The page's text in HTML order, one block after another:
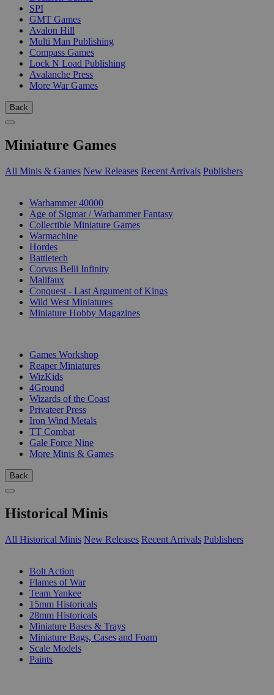
SPI
GMT Games
Avalon Hill
Multi Man Publishing
Compass Games
Lock N Load Publishing
Avalanche Press
More War Games
Back
Miniature Games
All Minis & Games New Releases Recent Arrivals Publishers
Warhammer 40000
Age of Sigmar / Warhammer Fantasy
Collectible Miniature Games
Warmachine
Hordes
Battletech
Corvus Belli Infinity
Malifaux
Conquest - Last Argument of Kings
Wild West Miniatures
Miniature Hobby Magazines
Games Workshop
Reaper Miniatures
WizKids
4Ground
Wizards of the Coast
Privateer Press
Iron Wind Metals
TT Combat
Gale Force Nine
More Minis & Games
Back
Historical Minis
All Historical Minis New Releases Recent Arrivals Publishers
Bolt Action
Flames of War
Team Yankee
15mm Historicals
28mm Historicals
Miniature Bases & Trays
Miniature Bags, Cases and Foam
Scale Models
Paints